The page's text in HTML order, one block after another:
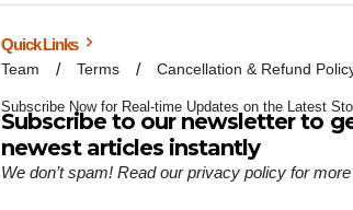
Quick Links
Team Terms Cancellation & Refund
Subscribe Now for Real-time Updates on the Latest
Subscribe to our newsletter to
newest articles instantly
We don’t spam! Read ourprivacy policy for more